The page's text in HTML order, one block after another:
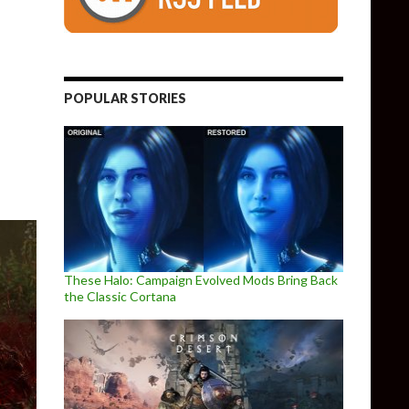
received a single patch on the PC since its launch
POPULAR STORIES
These Halo: Campaign Evolved Mods Bring Back
the Classic Cortana